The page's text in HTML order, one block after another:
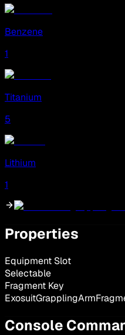
Benzene
1
Titanium
5
Lithium
1
Properties
Equipment Slot
Selectable
Fragment Key
Console